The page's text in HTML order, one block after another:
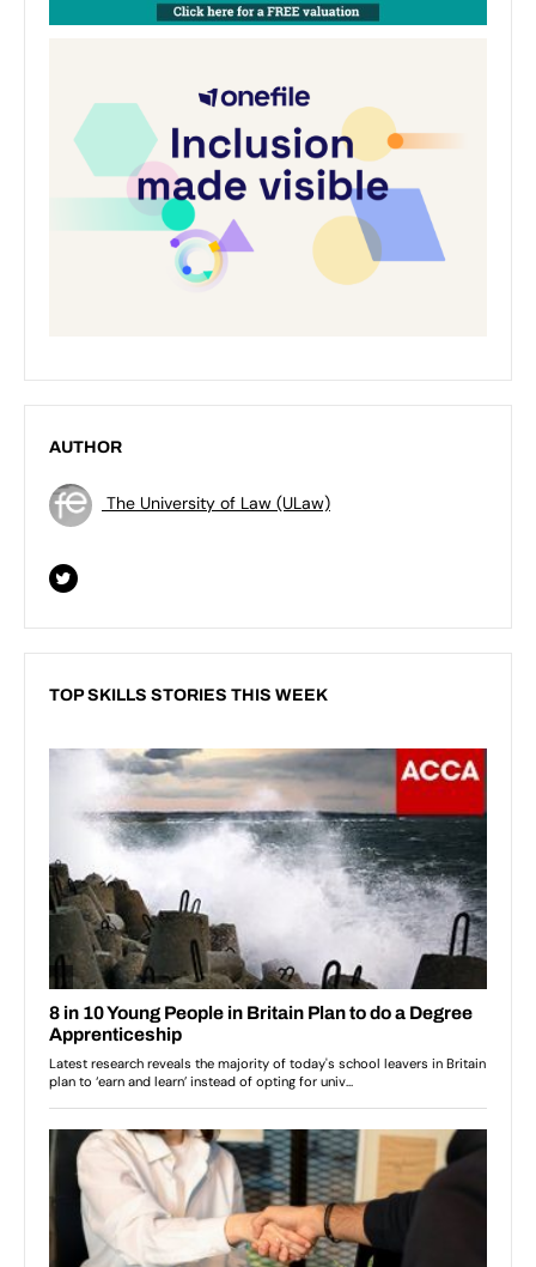
AUTHOR
The University of Law (ULaw)
TOP SKILLS STORIES THIS WEEK